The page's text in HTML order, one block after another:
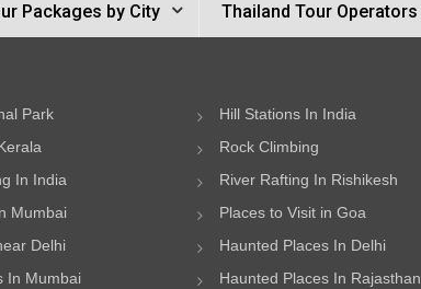
Packages by City Thailand Tour Operators
Park Hill Stations In India
Rock Climbing
In India River Rafting In Rishikesh
Mumbai Places to Visit in Goa
Delhi Haunted Places In Delhi
In Mumbai Haunted Places In Rajasthan